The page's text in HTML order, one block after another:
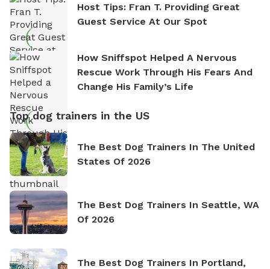
Host Tips: Fran T. Providing Great
Guest Service At Our Spot
How Sniffspot Helped A Nervous
Rescue Work Through His Fears And
Change His Family’s Life
Top dog trainers in the US
The Best Dog Trainers In The United
States Of 2026
The Best Dog Trainers In Seattle, WA
Of 2026
The Best Dog Trainers In Portland,